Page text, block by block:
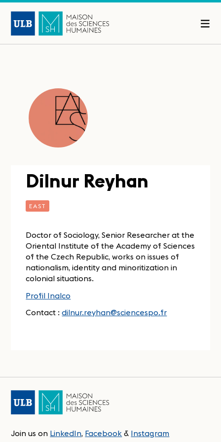
Dilnur Reyhan
EAST
Doctor of Sociology, Senior Researcher at the
Oriental Institute of the Academy of Sciences
of the Czech Republic, works on issues of
nationalism, identity and minoritization in
colonial situations.
Profil Inalco
Contact :dilnur.reyhan@sciencespo.fr
Join us on LinkedIn, Facebook & Instagram